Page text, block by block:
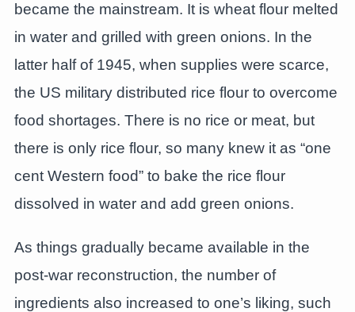
became the mainstream. It is wheat flour melted
in water and grilled with green onions. In the
latter half of 1945, when supplies were scarce,
the US military distributed rice flour to overcome
food shortages. There is no rice or meat, but
there is only rice flour, so many knew it as “one
cent Western food” to bake the rice flour
dissolved in water and add green onions.
As things gradually became available in the
post-war reconstruction, the number of
ingredients also increased to one’s liking, such